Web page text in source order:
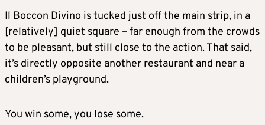
Il Boccon Divino is tucked just off the main strip, in a
[relatively] quiet square – far enough from the crowds
to be pleasant, but still close to the action. That said,
it’s directly opposite another restaurant and near a
children’s playground.
You win some, you lose some.